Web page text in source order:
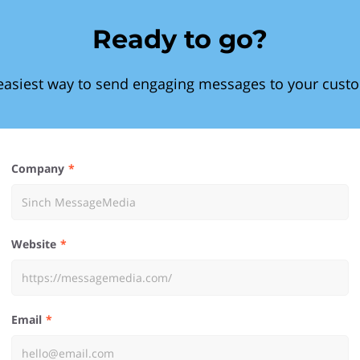
Ready to go?
way to send engaging messages to your
Company
Website
Email